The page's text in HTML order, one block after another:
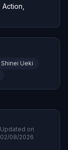
Action
Shinei Ueki
Updated on
02/08/2026